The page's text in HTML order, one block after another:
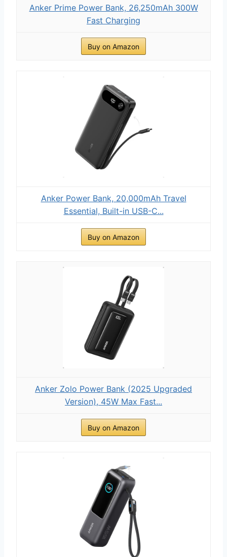
Anker Prime Power Bank, 26,250mAh 300W
Fast Charging
Buy on Amazon
Anker Power Bank, 20,000mAh Travel
Essential, Built-in USB-C...
Buy on Amazon
Anker Zolo Power Bank (2025 Upgraded
Version), 45W Max Fast...
Buy on Amazon